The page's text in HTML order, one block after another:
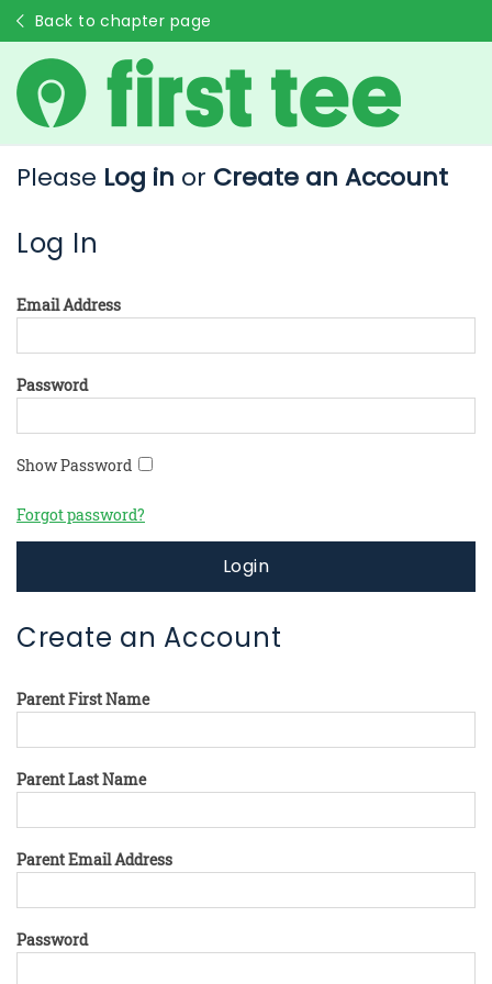
Back to chapter page
Please Log in or Create an Account
Log In
Email Address
Password
Show Password
Forgot password?
Login
Create an Account
Parent First Name
Parent Last Name
Parent Email Address
Password